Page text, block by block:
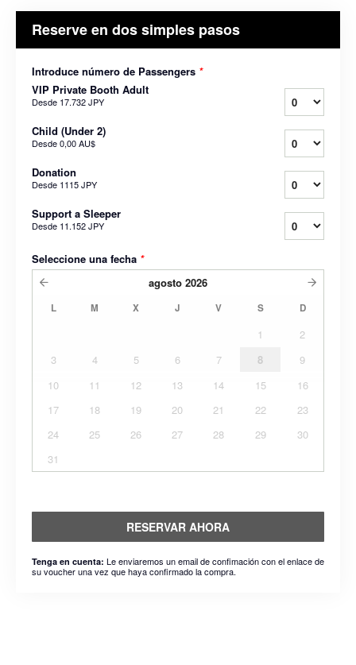
Reserve en dos simples pasos
Introduce número de Passengers *
VIP Private Booth Adult
Desde 17.732 JPY
Child (Under 2)
Desde0,00 AU$
Donation
Desde 1115 JPY
Support a Sleeper
Desde 11.152 JPY
Seleccione una fecha *
agosto 2026
L M X J V S D
1
2
3
4 5 6 7 8
9
10
11 12 13 14 15
16
17
18 19 20 21 22
23
24
25 26 27 28 29
30
31
RESERVAR AHORA
Tenga en cuenta: Le enviaremos un email de confimación con el enlace de
su voucher una vez que haya confirmado la compra.